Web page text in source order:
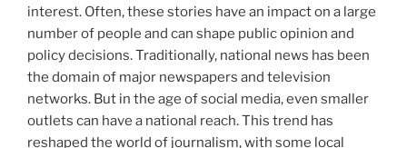
interest. Often, these stories have an impact on a large
number of people and can shape public opinion and
policy decisions. Traditionally, national news has been
the domain of major newspapers and television
networks. But in the age of social media, even smaller
outlets can have a national reach. This trend has
reshaped the world of journalism, with some local